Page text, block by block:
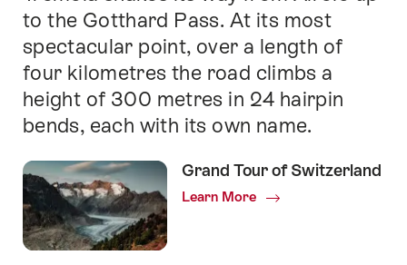
to the Gotthard Pass. At its most
spectacular point, over a length of
four kilometres the road climbs a
height of 300 metres in 24 hairpin
bends, each with its own name.
Grand Tour of Switzerland
Learn More